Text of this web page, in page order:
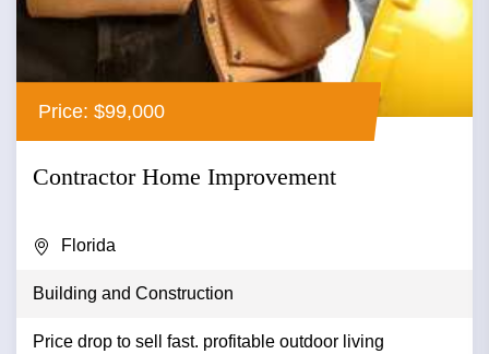
Price: $99,000
Contractor Home Improvement
Florida
Building and Construction
Price drop to sell fast. profitable outdoor living